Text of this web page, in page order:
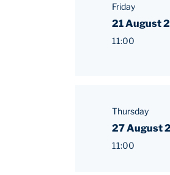
Friday
21 August
11:00
Thursday
27 August
11:00